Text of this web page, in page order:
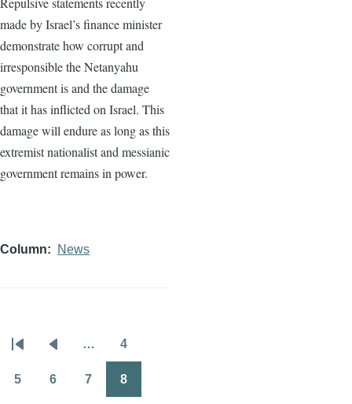
made by Israel’s finance minister
demonstrate how corrupt and
irresponsible the Netanyahu
government is and the damage
that it has inflicted on Israel. This
damage will endure as long as this
extremist nationalist and messianic
government remains in power.
Column News
Pagination
First
page
Previous
page
… 4
5 6 7 8